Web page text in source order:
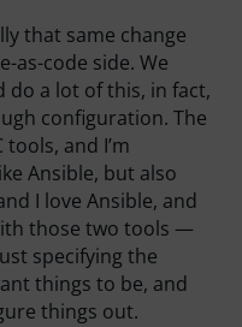
that same change
as-code side. We
a lot of this, in fact,
configuration. The
and I’m
Ansible, but also
I love Ansible, and
those two tools —
specifying the
things to be, and
things out.